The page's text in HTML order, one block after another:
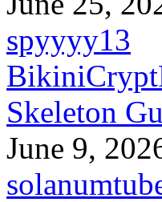
spyyyy13
Skeleton
June 9,